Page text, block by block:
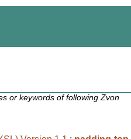
or keywords of following Zvon